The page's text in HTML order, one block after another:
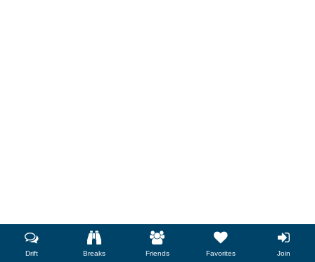
Drift Breaks Friends Favorites Join